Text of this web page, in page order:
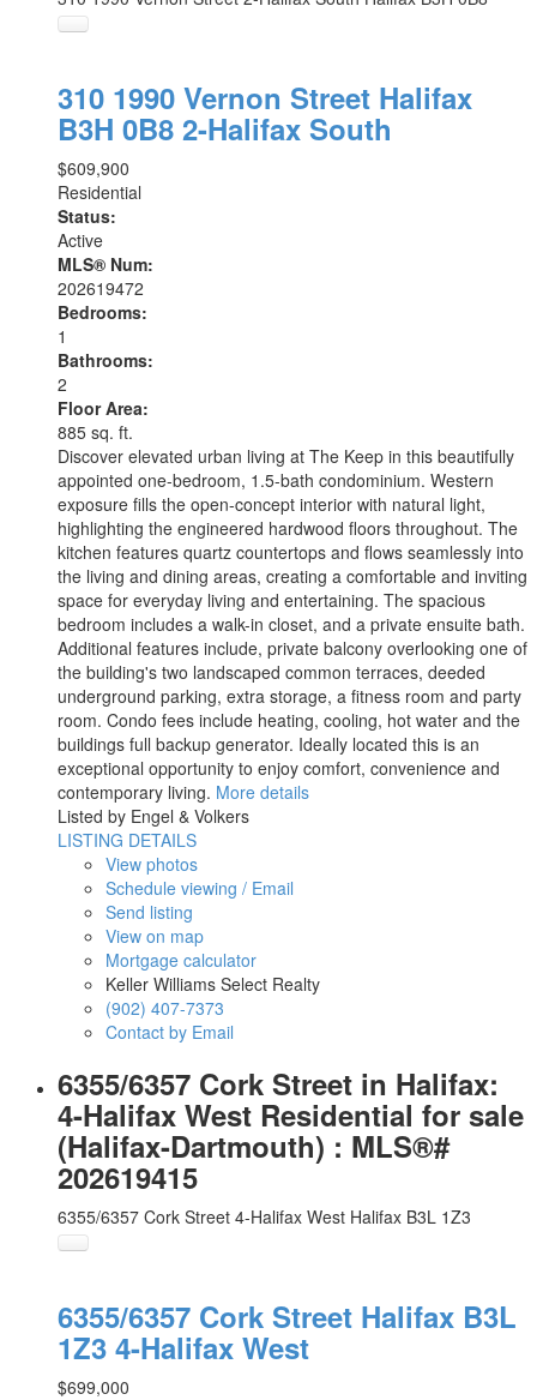
310 1990 Vernon Street Halifax
B3H 0B8 2-Halifax South
$609,900
Residential
Status:
Active
MLS® Num:
202619472
Bedrooms:
1
Bathrooms:
2
Floor Area:
885 sq. ft.
Discover elevated urban living at The Keep in this beautifully
appointed one-bedroom, 1.5-bath condominium. Western
exposure fills the open-concept interior with natural light,
highlighting the engineered hardwood floors throughout. The
kitchen features quartz countertops and flows seamlessly into
the living and dining areas, creating a comfortable and inviting
space for everyday living and entertaining. The spacious
bedroom includes a walk-in closet, and a private ensuite bath.
Additional features include, private balcony overlooking one of
the building's two landscaped common terraces, deeded
underground parking, extra storage, a fitness room and party
room. Condo fees include heating, cooling, hot water and the
buildings full backup generator. Ideally located this is an
exceptional opportunity to enjoy comfort, convenience and
contemporary living. More details
Listed by Engel & Volkers
LISTING DETAILS
View photos
Schedule viewing / Email
Send listing
View on map
Mortgage calculator
Keller Williams Select Realty
(902) 407-7373
Contact by Email
6355/6357 Cork Street in Halifax:
4-Halifax West Residential for sale
(Halifax-Dartmouth) : MLS®#
202619415
6355/6357 Cork Street 4-Halifax West Halifax B3L 1Z3
6355/6357 Cork Street Halifax B3L
1Z3 4-Halifax West
$699,000